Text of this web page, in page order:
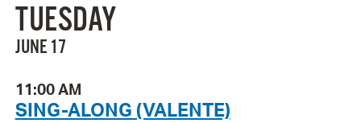
TUESDAY
JUNE 17
11:00 AM
SING-ALONG (VALENTE)